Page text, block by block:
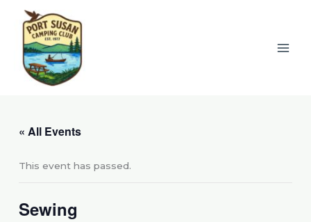
content
« All Events
This event has passed.
Sewing